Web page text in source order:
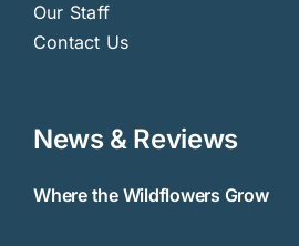
Our Staff
Contact Us
News & Reviews
Where the Wildflowers Grow